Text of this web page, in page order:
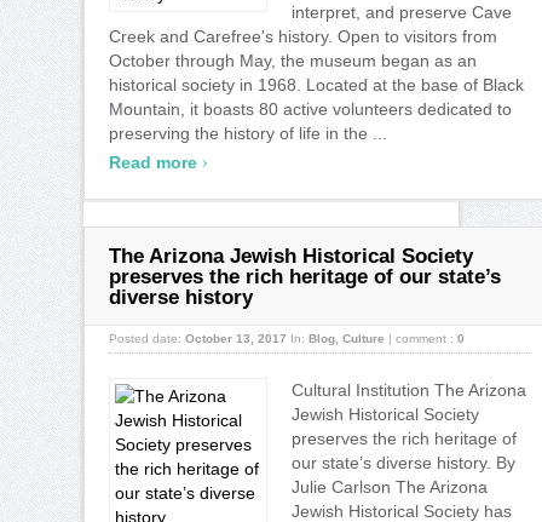
interpret, and preserve Cave
Creek and Carefree's history. Open to visitors from
October through May, the museum began as an
historical society in 1968. Located at the base of Black
Mountain, it boasts 80 active volunteers dedicated to
preserving the history of life in the ...
Read more ›
The Arizona Jewish Historical Society
preserves the rich heritage of our state’s
diverse history
Posted date: October 13, 2017 In: Blog Culture | comment : 0
Cultural Institution The Arizona
Jewish Historical Society
preserves the rich heritage of
our state’s diverse history. By
Julie Carlson The Arizona
Jewish Historical Society has